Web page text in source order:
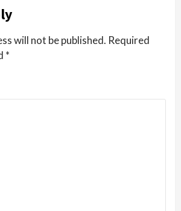
will not be published. Required
*